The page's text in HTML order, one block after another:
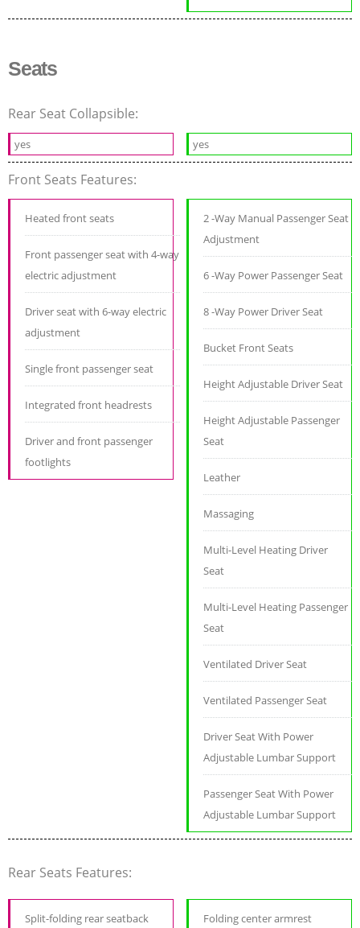
Seats
Rear Seat Collapsible:
yes yes
Front Seats Features:
Heated front seats
Front passenger seat with 4-way
electric adjustment
Driver seat with 6-way electric
adjustment
Single front passenger seat
Integrated front headrests
Driver and front passenger
footlights
2 -Way Manual Passenger Seat
Adjustment
6 -Way Power Passenger Seat
8 -Way Power Driver Seat
Bucket Front Seats
Height Adjustable Driver Seat
Height Adjustable Passenger
Seat
Leather
Massaging
Multi-Level Heating Driver
Seat
Multi-Level Heating Passenger
Seat
Ventilated Driver Seat
Ventilated Passenger Seat
Driver Seat With Power
Adjustable Lumbar Support
Passenger Seat With Power
Adjustable Lumbar Support
Rear Seats Features:
Split-folding rear seatback Folding center armrest